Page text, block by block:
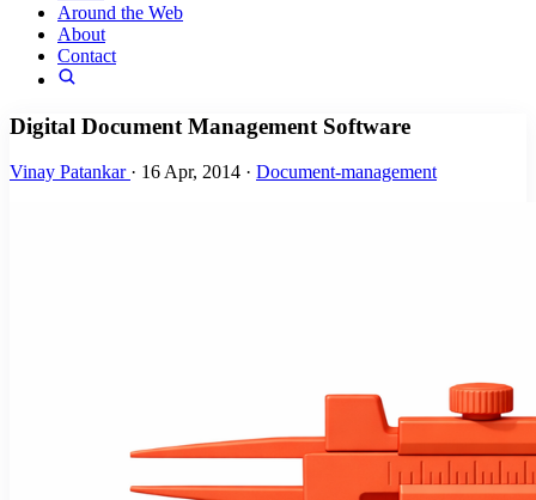
Around the Web
About
Contact
Digital Document Management Software
Vinay Patankar · 16 Apr, 2014 · Document-management